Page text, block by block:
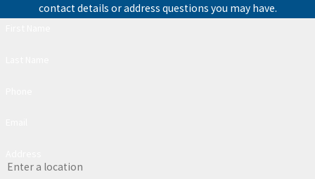
contact details or address questions you may have.